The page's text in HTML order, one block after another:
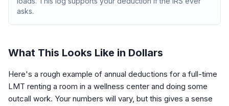
asks.
What This Looks Like in Dollars
Here's a rough example of annual deductions for a full-time
LMT renting a room in a wellness center and doing some
outcall work. Your numbers will vary, but this gives a sense